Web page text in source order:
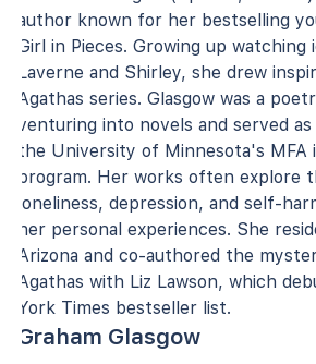
author known for her bestselling
Girl in Pieces. Growing up watching
Laverne and Shirley, she drew
Agathas series. Glasgow was a
venturing into novels and served
the University of Minnesota's MFA
program. Her works often explore
loneliness, depression, and self-
her personal experiences. She
Arizona and co-authored the
Agathas with Liz Lawson, which
York Times bestseller list.
Graham Glasgow